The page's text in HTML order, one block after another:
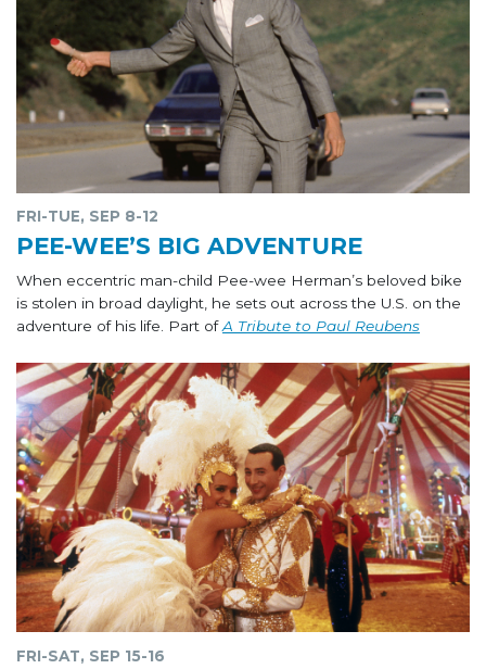
SUPPORT
ABOUT
FRI-TUE, SEP 8-12
PEE-WEE’S BIG ADVENTURE
When eccentric man-child Pee-wee Herman’s beloved bike
is stolen in broad daylight, he sets out across the U.S. on the
adventure of his life. Part ofA Tribute to Paul Reubens
FRI-SAT, SEP 15-16